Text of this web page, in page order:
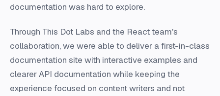
documentation was hard to explore.
Through This Dot Labs and the React team's
collaboration, we were able to deliver a first-in-class
documentation site with interactive examples and
clearer API documentation while keeping the
experience focused on content writers and not